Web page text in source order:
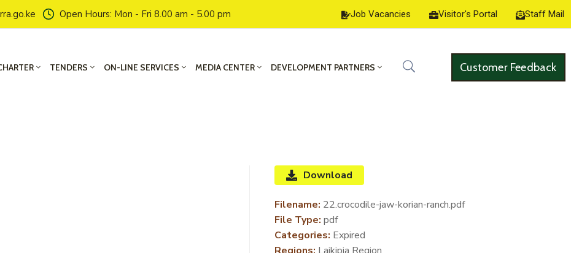
Open Hours: Mon - Fri 8.00 am - 5.00 pm Job Vacancies Visitor's Portal Staff Mail
TENDERS ON-LINE SERVICES MEDIA CENTER DEVELOPMENT PARTNERS Customer Feedback
Download
Filename: 22.crocodile-jaw-korian-ranch.pdf
File Type: pdf
Categories: Expired